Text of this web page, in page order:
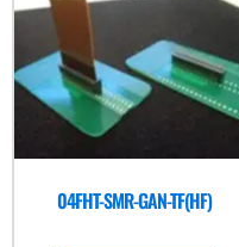
04FHT-SMR-GAN-TF(HF)